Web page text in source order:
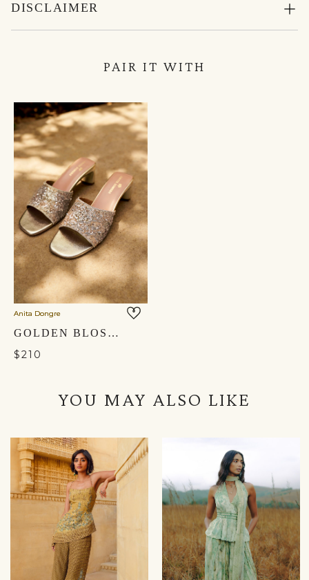
DISCLAIMER
PAIR IT WITH
Anita Dongre
GOLDEN BLOSSOM HAND-EMBROIDERED HEELS - GOLD
$210
YOU MAY ALSO LIKE